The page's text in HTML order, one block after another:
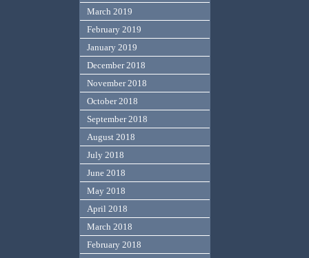
March 2019
February 2019
January 2019
December 2018
November 2018
October 2018
September 2018
August 2018
July 2018
June 2018
May 2018
April 2018
March 2018
February 2018